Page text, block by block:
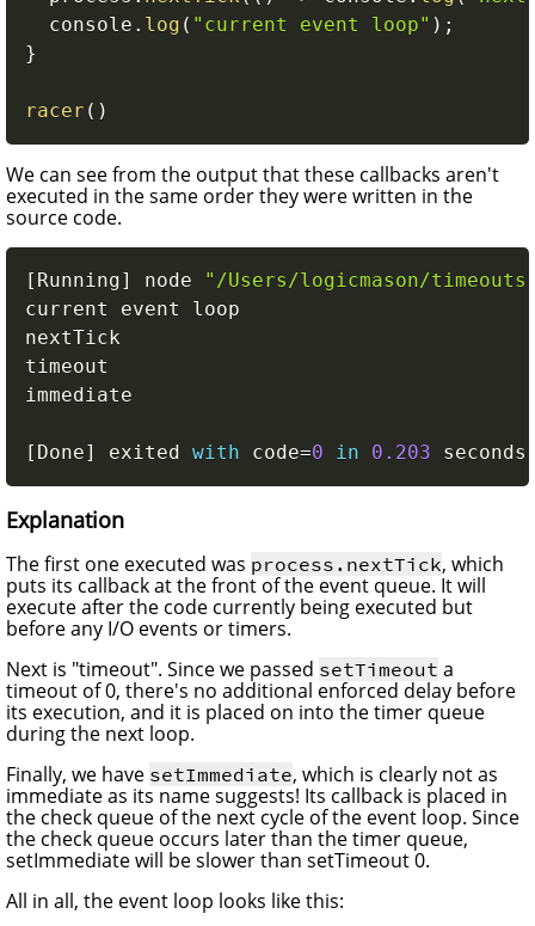
  console
. log ( "current event loop" ) ;
}
racer ( )
We can see from the output that these callbacks aren't
executed in the same order they were written in the
source code.
[ Running] node
"/Users/logicmason/
current event loop
nextTick
timeout
immediate
[ Done] exited with code=0 in 0.203 seconds
Explanation
The first one executed was process.nextTick, which
puts its callback at the front of the event queue. It will
execute after the code currently being executed but
before any I/O events or timers.
Next is "timeout". Since we passed setTimeout a
timeout of 0, there's no additional enforced delay before
its execution, and it is placed on into the timer queue
during the next loop.
Finally, we have setImmediate, which is clearly not as
immediate as its name suggests! Its callback is placed in
the check queue of the next cycle of the event loop. Since
the check queue occurs later than the timer queue,
setImmediate will be slower than setTimeout 0.
All in all, the event loop looks like this: